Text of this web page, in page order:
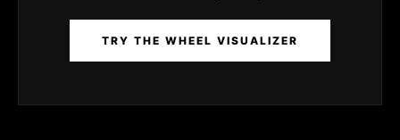
TRY THE WHEEL VISUALIZER